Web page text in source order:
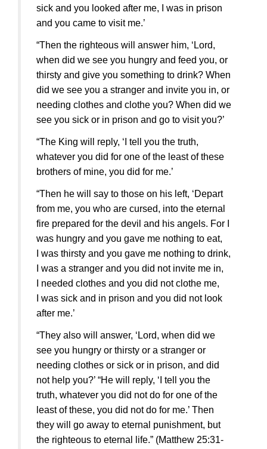
sick and you looked after me, I was in prison
and you came to visit me.’
“Then the righteous will answer him, ‘Lord,
when did we see you hungry and feed you, or
thirsty and give you something to drink? When
did we see you a stranger and invite you in, or
needing clothes and clothe you? When did we
see you sick or in prison and go to visit you?’
“The King will reply, ‘I tell you the truth,
whatever you did for one of the least of these
brothers of mine, you did for me.’
“Then he will say to those on his left, ‘Depart
from me, you who are cursed, into the eternal
fire prepared for the devil and his angels. For I
was hungry and you gave me nothing to eat,
I was thirsty and you gave me nothing to drink,
I was a stranger and you did not invite me in,
I needed clothes and you did not clothe me,
I was sick and in prison and you did not look
after me.’
“They also will answer, ‘Lord, when did we
see you hungry or thirsty or a stranger or
needing clothes or sick or in prison, and did
not help you?’ “He will reply, ‘I tell you the
truth, whatever you did not do for one of the
least of these, you did not do for me.’ Then
they will go away to eternal punishment, but
the righteous to eternal life.” (Matthew 25:31-